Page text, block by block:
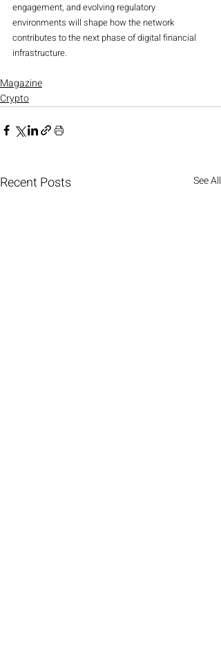
engagement, and evolving regulatory
environments will shape how the network
contributes to the next phase of digital financial
infrastructure.
Magazine
Crypto
Recent Posts See All